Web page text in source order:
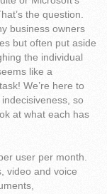
the question.
business owners
but often put aside
the individual
like a
We’re here to
so
at what each has
user per month.
video and voice